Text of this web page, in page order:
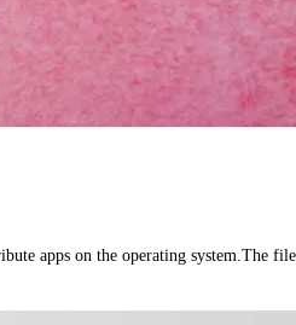
apps on the operating system.The